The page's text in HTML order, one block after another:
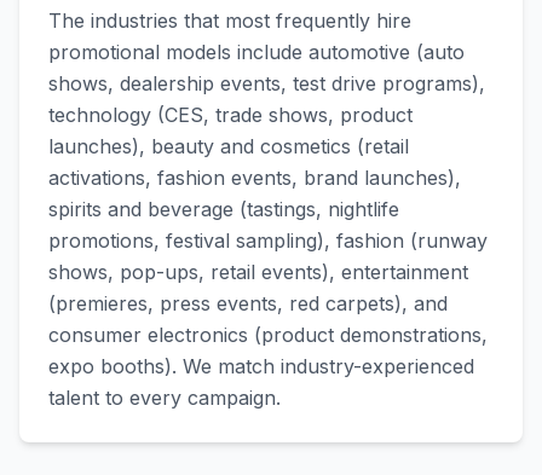
The industries that most frequently hire
promotional models include automotive (auto
shows, dealership events, test drive programs),
technology (CES, trade shows, product
launches), beauty and cosmetics (retail
activations, fashion events, brand launches),
spirits and beverage (tastings, nightlife
promotions, festival sampling), fashion (runway
shows, pop-ups, retail events), entertainment
(premieres, press events, red carpets), and
consumer electronics (product demonstrations,
expo booths). We match industry-experienced
talent to every campaign.